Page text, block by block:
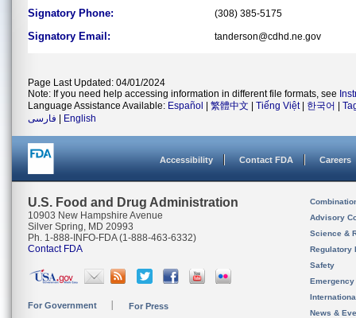
Signatory Phone: (308) 385-5175
Signatory Email: tanderson@cdhd.ne.gov
Page Last Updated: 04/01/2024
Note: If you need help accessing information in different file formats, see
Language Assistance Available: Español 繁體中文 Tiếng Việt| 한국어
فارسی
English
Accessibility Contact FDA Careers
U.S. Food and Drug Administration
10903 New Hampshire Avenue
Silver Spring, MD 20993
Ph. 1-888-INFO-FDA (1-888-463-6332)
Contact FDA
For Government For Press
Advisory
Science &
Regulatory
Safety
News &